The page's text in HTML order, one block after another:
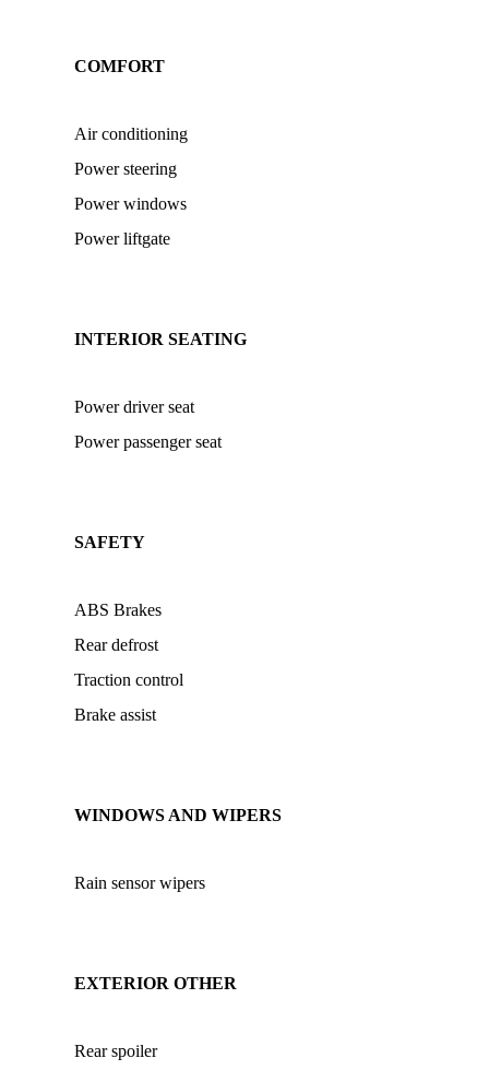
COMFORT
Air conditioning
Power steering
Power windows
Power liftgate
INTERIOR SEATING
Power driver seat
Power passenger seat
SAFETY
ABS Brakes
Rear defrost
Traction control
Brake assist
WINDOWS AND WIPERS
Rain sensor wipers
EXTERIOR OTHER
Rear spoiler